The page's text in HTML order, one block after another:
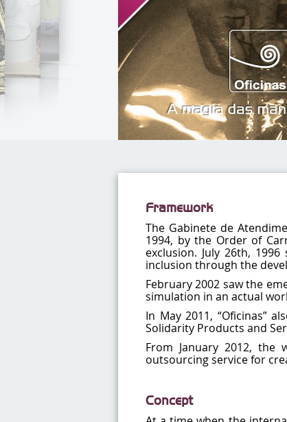
Framework
The Gabinete de
1994, by the Order of
exclusion. July 26th,
inclusion through the
February 2002 saw the
simulation in an actual
In May 2011, “Oficinas”
Solidarity Products and
From January 2012,
outsourcing service for
Concept